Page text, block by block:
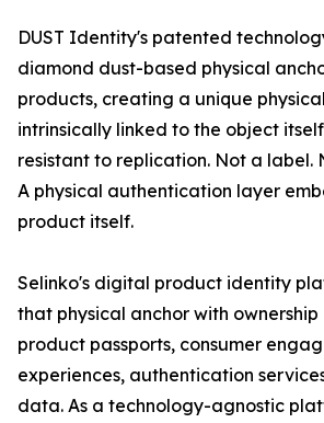
DUST Identity's patented
diamond dust-based physical
products, creating a unique
intrinsically linked to the object
resistant to replication. Not a label.
A physical authentication layer
product itself.
Selinko's digital product identity
that physical anchor with
product passports, consumer
experiences, authentication
data. As a technology-agnostic